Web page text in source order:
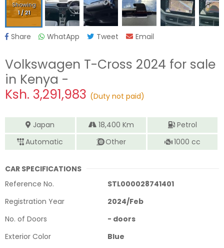
Showing
1/21
Share WhatApp Tweet Email
Volkswagen T-Cross 2024 for sale
in Kenya -
Ksh. 3,291,983 (Duty not paid)
Japan 18,400 Km
Petrol
Automatic
Other 1000 cc
CAR SPECIFICATIONS
Reference No.
STL000028741401
Registration Year
2024/Feb
No. of Doors
- doors
Exterior Color
Blue